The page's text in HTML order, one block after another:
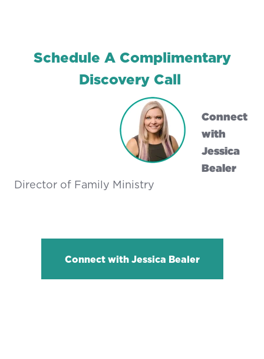
Schedule A Complimentary
Discovery Call
Connect
with
Jessica
Bealer
Director of Family Ministry
Connect with Jessica Bealer